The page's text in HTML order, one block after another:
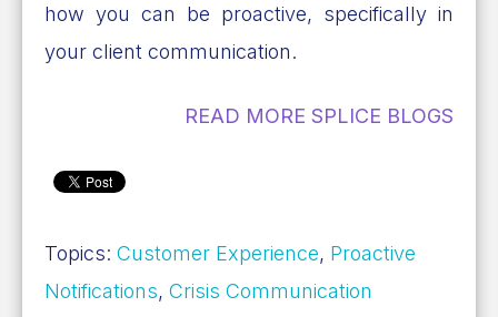
how you can be proactive, specifically in
your client communication.
READ MORE SPLICE BLOGS
Topics: Customer Experience, Proactive
Notifications, Crisis Communication